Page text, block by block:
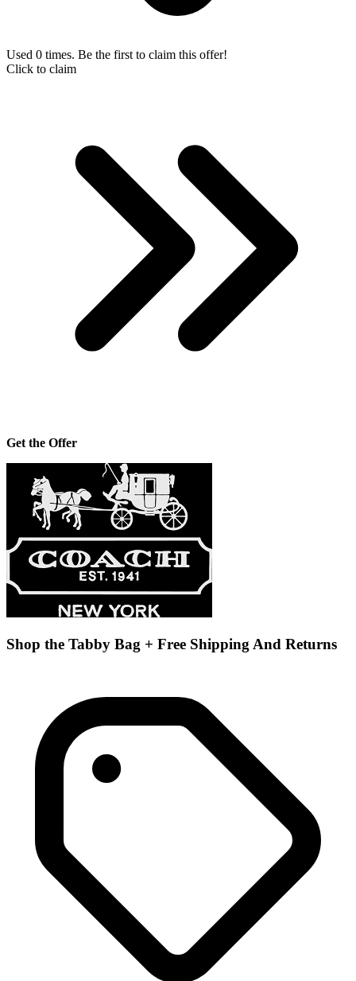
Used 0 times. Be the first to claim this offer!
Click to claim
Get the Offer
Shop the Tabby Bag + Free Shipping And Returns